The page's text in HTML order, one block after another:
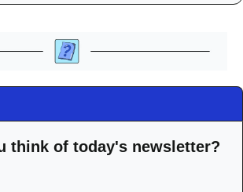
think of today's newsletter?